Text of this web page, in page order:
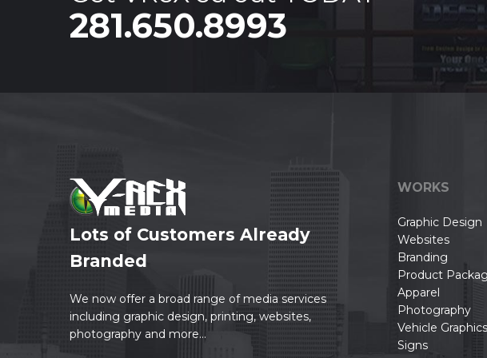
281.650.8993
Lots of Customers Already
Branded
We now offer a broad range of media services
including graphic design, printing, websites,
photography and more...
WORKS
Graphic Design
Websites
Branding
Product
Apparel
Photography
Vehicle Graphics
Signs